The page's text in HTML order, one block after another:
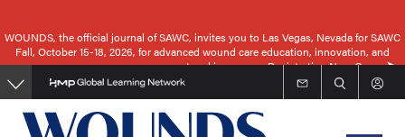
to
main
content
WOUNDS, the official journal of SAWC, invites you to Las Vegas, Nevada for SAWC
Fall, October 15-18, 2026, for advanced wound care education, innovation, and
networking.
Registration Now Open